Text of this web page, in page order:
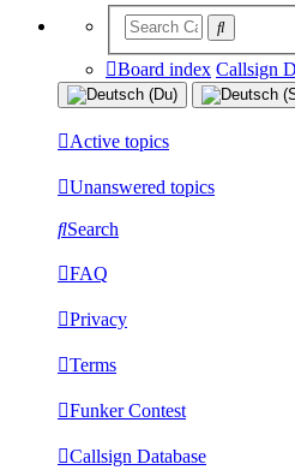
Board index Callsign
Active topics
Unanswered topics
Search
FAQ
Privacy
Terms
Funker Contest
Callsign Database